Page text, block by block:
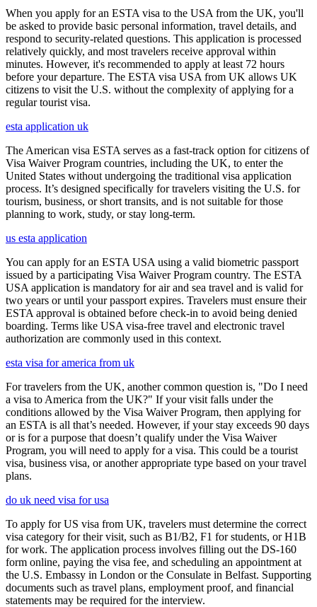
When you apply for an ESTA visa to the USA from the UK, you'll
be asked to provide basic personal information, travel details, and
respond to security-related questions. This application is processed
relatively quickly, and most travelers receive approval within
minutes. However, it's recommended to apply at least 72 hours
before your departure. The ESTA visa USA from UK allows UK
citizens to visit the U.S. without the complexity of applying for a
regular tourist visa.
esta application uk
The American visa ESTA serves as a fast-track option for citizens of
Visa Waiver Program countries, including the UK, to enter the
United States without undergoing the traditional visa application
process. It’s designed specifically for travelers visiting the U.S. for
tourism, business, or short transits, and is not suitable for those
planning to work, study, or stay long-term.
us esta application
You can apply for an ESTA USA using a valid biometric passport
issued by a participating Visa Waiver Program country. The ESTA
USA application is mandatory for air and sea travel and is valid for
two years or until your passport expires. Travelers must ensure their
ESTA approval is obtained before check-in to avoid being denied
boarding. Terms like USA visa-free travel and electronic travel
authorization are commonly used in this context.
esta visa for america from uk
For travelers from the UK, another common question is, "Do I need
a visa to America from the UK?" If your visit falls under the
conditions allowed by the Visa Waiver Program, then applying for
an ESTA is all that’s needed. However, if your stay exceeds 90 days
or is for a purpose that doesn’t qualify under the Visa Waiver
Program, you will need to apply for a visa. This could be a tourist
visa, business visa, or another appropriate type based on your travel
plans.
do uk need visa for usa
To apply for US visa from UK, travelers must determine the correct
visa category for their visit, such as B1/B2, F1 for students, or H1B
for work. The application process involves filling out the DS-160
form online, paying the visa fee, and scheduling an appointment at
the U.S. Embassy in London or the Consulate in Belfast. Supporting
documents such as travel plans, employment proof, and financial
statements may be required for the interview.